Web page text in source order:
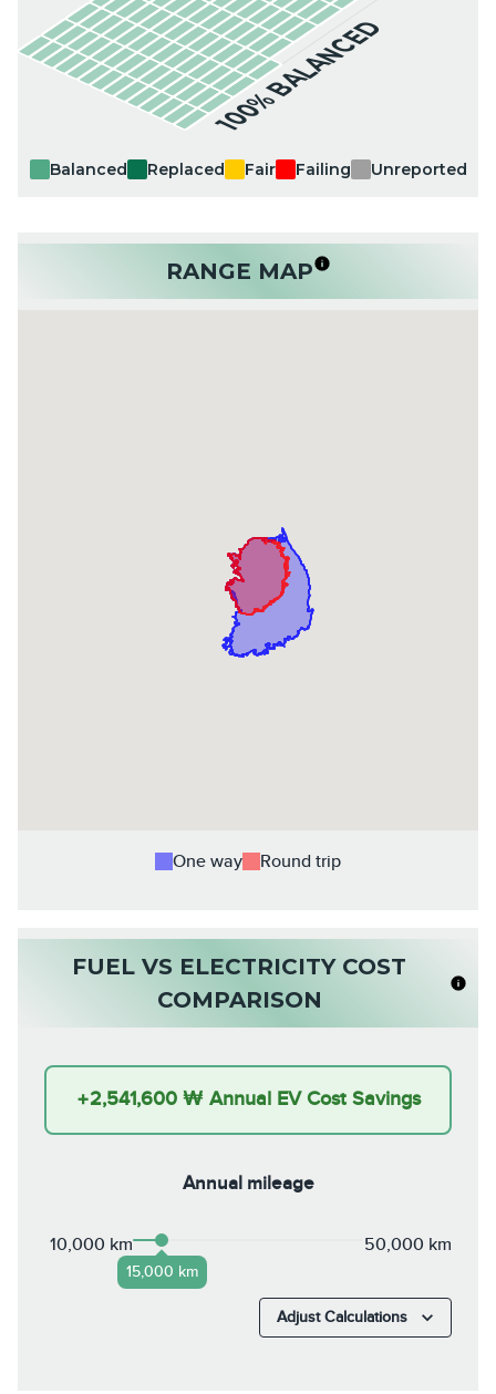
100% BALANCED
Balanced Replaced Fair Failing Unreported
RANGE MAP
One way Round trip
FUEL VS ELECTRICITY COST
COMPARISON
+2,541,600 ₩ Annual EV Cost Savings
Annual mileage
10,000 km
15,000 km
50,000 km
Adjust Calculations